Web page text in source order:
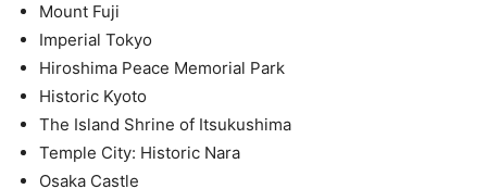
Mount Fuji
Imperial Tokyo
Hiroshima Peace Memorial Park
Historic Kyoto
The Island Shrine of Itsukushima
Temple City: Historic Nara
Osaka Castle